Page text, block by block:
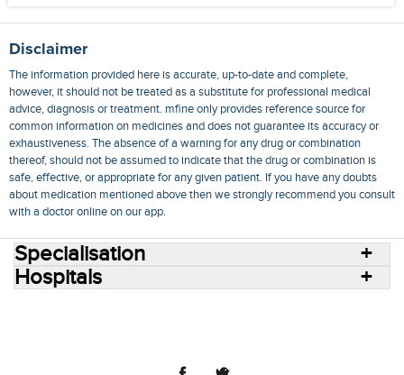
Disclaimer
The information provided here is accurate, up-to-date and complete,
however, it should not be treated as a substitute for professional medical
advice, diagnosis or treatment. mfine only provides reference source for
common information on medicines and does not guarantee its accuracy or
exhaustiveness. The absence of a warning for any drug or combination
thereof, should not be assumed to indicate that the drug or combination is
safe, effective, or appropriate for any given patient. If you have any doubts
about medication mentioned above then we strongly recommend you consult
with a doctor online on our app.
Specialisation
Hospitals